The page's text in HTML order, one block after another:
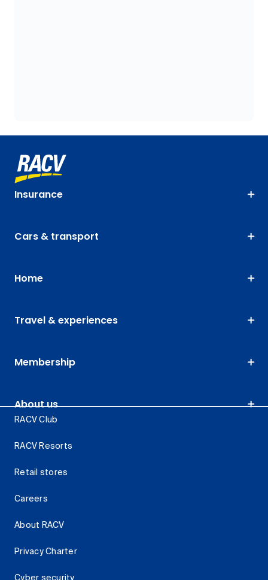
Insurance
Cars & transport
Home
Travel & experiences
Membership
About us
RACV Club
RACV Resorts
Retail stores
Careers
About RACV
Privacy Charter
Cyber security